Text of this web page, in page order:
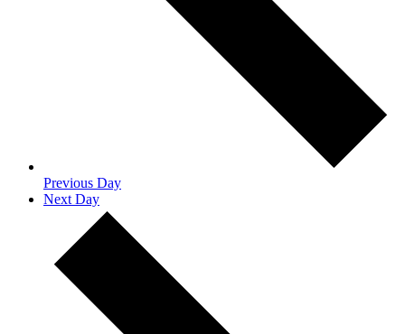
Previous Day
Next Day